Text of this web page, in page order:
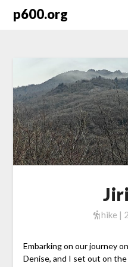
p600.org
hike |
Embarking on our journey
Denise, and I set out on